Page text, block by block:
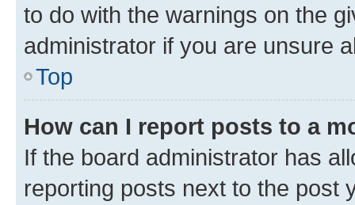
to do with the warnings on the
administrator if you are unsure
Top
How can I report posts to a
If the board administrator has
reporting posts next to the post